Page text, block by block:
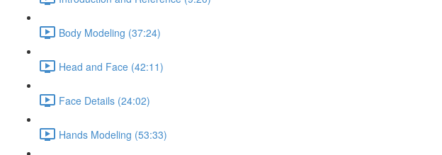
Body Modeling (37:24)
Head and Face (42:11)
Face Details (24:02)
Hands Modeling (53:33)